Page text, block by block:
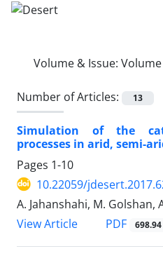
Volume & Issue:
Number of Articles: 13
Simulation of the
processes in arid, semi-
Pages 1-10
10.22059/
A. Jahanshahi, M. Golshan,
View Article
PDF 698.94